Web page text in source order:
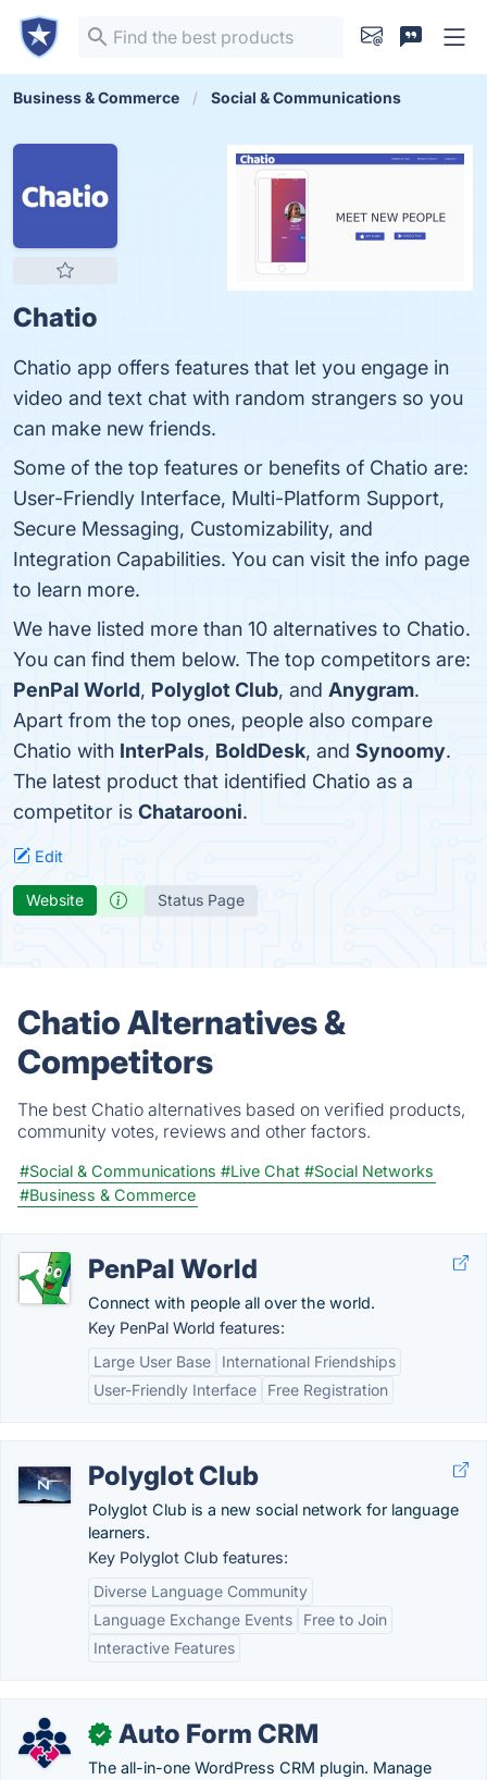
Business & Commerce Social & Communications
Chatio
Chatio app offers features that let you engage in
video and text chat with random strangers so you
can make new friends.
Some of the top features or benefits of Chatio are:
User-Friendly Interface, Multi-Platform Support,
Secure Messaging, Customizability, and
Integration Capabilities. You can visit the info page
to learn more.
We have listed more than 10 alternatives to Chatio.
You can find them below. The top competitors are:
PenPal World, Polyglot Club, and Anygram.
Apart from the top ones, people also compare
Chatio with InterPals, BoldDesk, and Synoomy.
The latest product that identified Chatio as a
competitor is Chatarooni.
Edit
Website Status Page
Chatio Alternatives &
Competitors
The best Chatio alternatives based on verified products,
community votes, reviews and other factors.
#Social & Communications #Live Chat #Social Networks
#Business & Commerce
PenPal World
Connect with people all over the world.
Key PenPal World features:
Large User Base
International Friendships
User-Friendly Interface
Free Registration
Polyglot Club
Polyglot Club is a new social network for language
learners.
Key Polyglot Club features:
Diverse Language Community
Language Exchange Events
Free to Join
Interactive Features
✓ Auto Form CRM
The all-in-one WordPress CRM plugin. Manage